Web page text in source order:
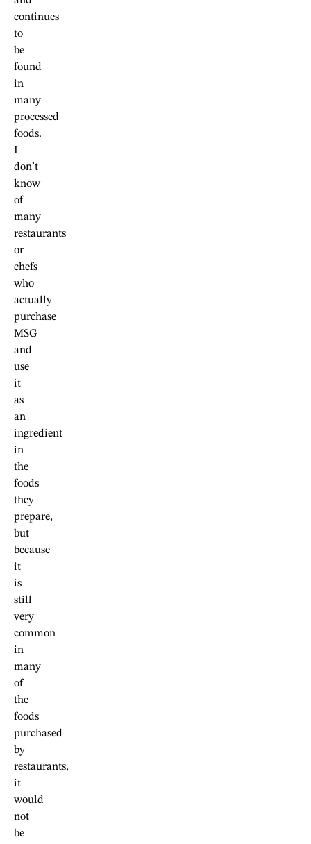
continues
to
be
found
in
many
processed
foods.
I
don’t
know
of
many
restaurants
or
chefs
who
actually
purchase
MSG
and
use
it
as
an
ingredient
in
the
foods
they
prepare,
but
because
it
is
still
very
common
in
many
of
the
foods
purchased
by
restaurants,
it
would
not
be